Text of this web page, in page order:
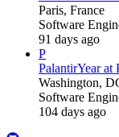
Paris, France
Software
91 days ago
P
PalantirYear at
Washington,
Software
104 days ago